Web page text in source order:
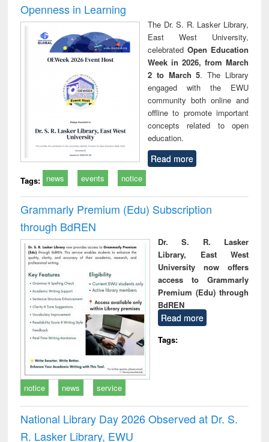
Openness in Learning
The Dr. S. R. Lasker Library,
East West University,
celebrated Open Education
Week in 2026, from March
2 to March 5. The Library
engaged with the EWU
community both online and
offline to promote important
concepts related to open
education.
Read more
Tags: news events notice
Grammarly Premium (Edu) Subscription
through BdREN
Dr. S. R. Lasker
Library, East West
University now offers
access to Grammarly
Premium (Edu) through
BdREN
Read more
Tags:
notice news service
National Library Day 2026 Observed at Dr. S.
R. Lasker Library, EWU